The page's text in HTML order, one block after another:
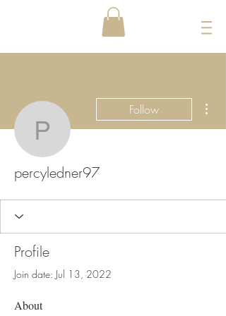
percyledner97
Follow
percyledner97
Profile
Join date: Jul 13, 2022
About